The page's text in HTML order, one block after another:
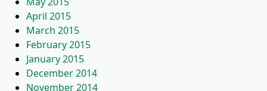
April 2015
March 2015
February 2015
January 2015
December 2014
November 2014